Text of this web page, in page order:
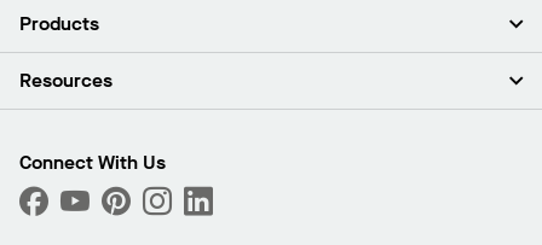
About Us
Press Room
What Are My Buying Options
Products
Ceilings
Custom Capabilities
Performance
Resources
Find A Distributor
Order Samples
Connect With Us